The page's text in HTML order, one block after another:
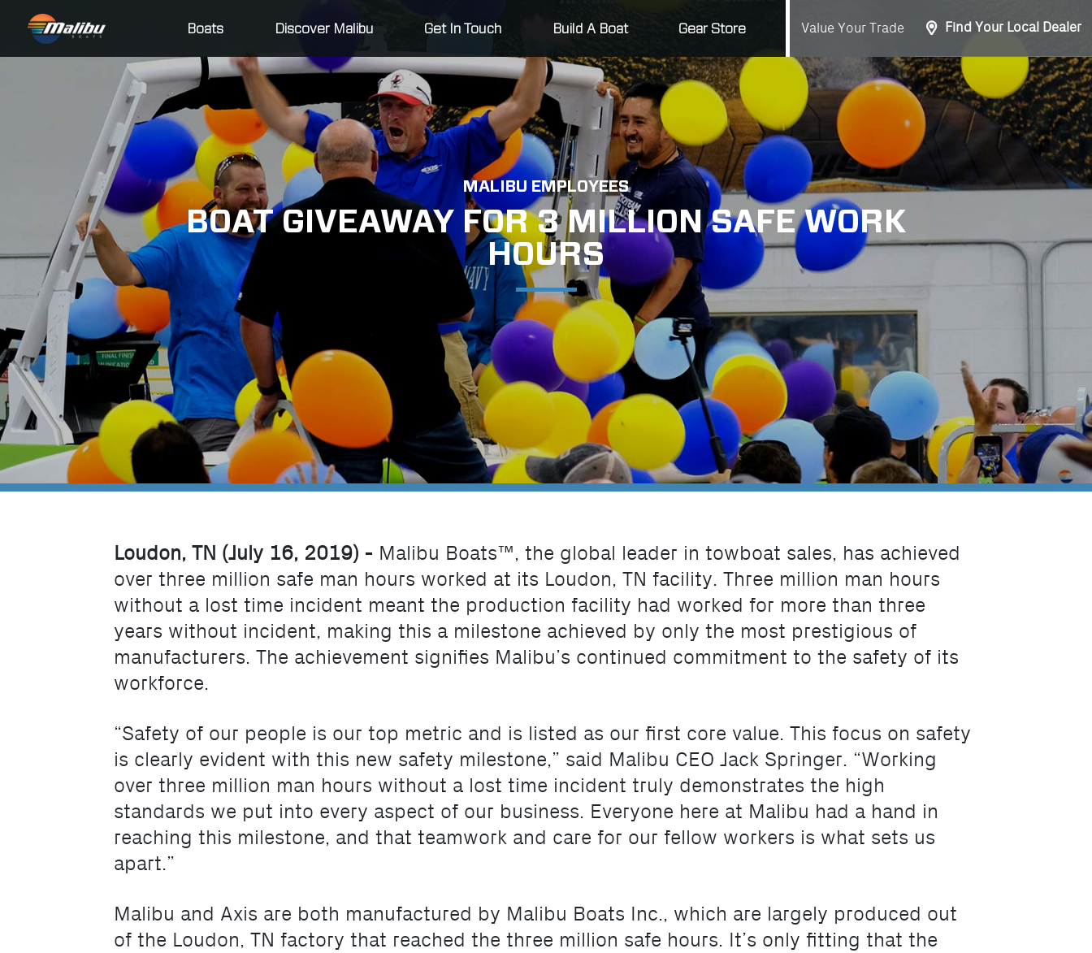
Boats Discover Malibu Get In Touch Build A Boat Gear Store Value Your Trade Find Your Local Dealer
MALIBU EMPLOYEES
BOAT GIVEAWAY FOR 3 MILLION SAFE WORK
HOURS
Loudon, TN (July 16, 2019) - Malibu Boats™, the global leader in towboat sales, has achieved
over three million safe man hours worked at its Loudon, TN facility. Three million man hours
without a lost time incident meant the production facility had worked for more than three
years without incident, making this a milestone achieved by only the most prestigious of
manufacturers. The achievement signifies Malibu’s continued commitment to the safety of its
workforce.
“Safety of our people is our top metric and is listed as our first core value. This focus on safety
is clearly evident with this new safety milestone,” said Malibu CEO Jack Springer. “Working
over three million man hours without a lost time incident truly demonstrates the high
standards we put into every aspect of our business. Everyone here at Malibu had a hand in
reaching this milestone, and that teamwork and care for our fellow workers is what sets us
apart.”
Malibu and Axis are both manufactured by Malibu Boats Inc., which are largely produced out
of the Loudon, TN factory that reached the three million safe hours. It’s only fitting that the